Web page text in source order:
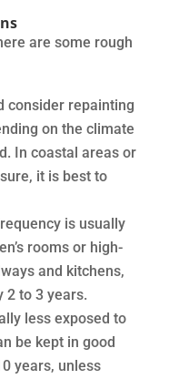
are some rough
consider repainting
on the climate
In coastal areas or
it is best to
is usually
rooms or high-
and kitchens,
2 to 3 years.
less exposed to
be kept in good
years, unless